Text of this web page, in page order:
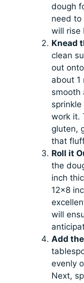
dough
need to
will rise
Knead
clean
out
about 1
smooth
work it.
gluten,
that
Roll it
the
inch
12×8
will
Add
evenly
Next,